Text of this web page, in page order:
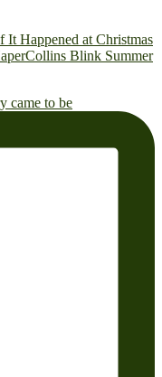
It Happened at Christmas
Blink Summer
came to be